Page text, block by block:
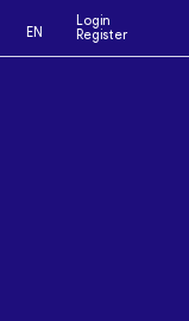
EN
Login
Register